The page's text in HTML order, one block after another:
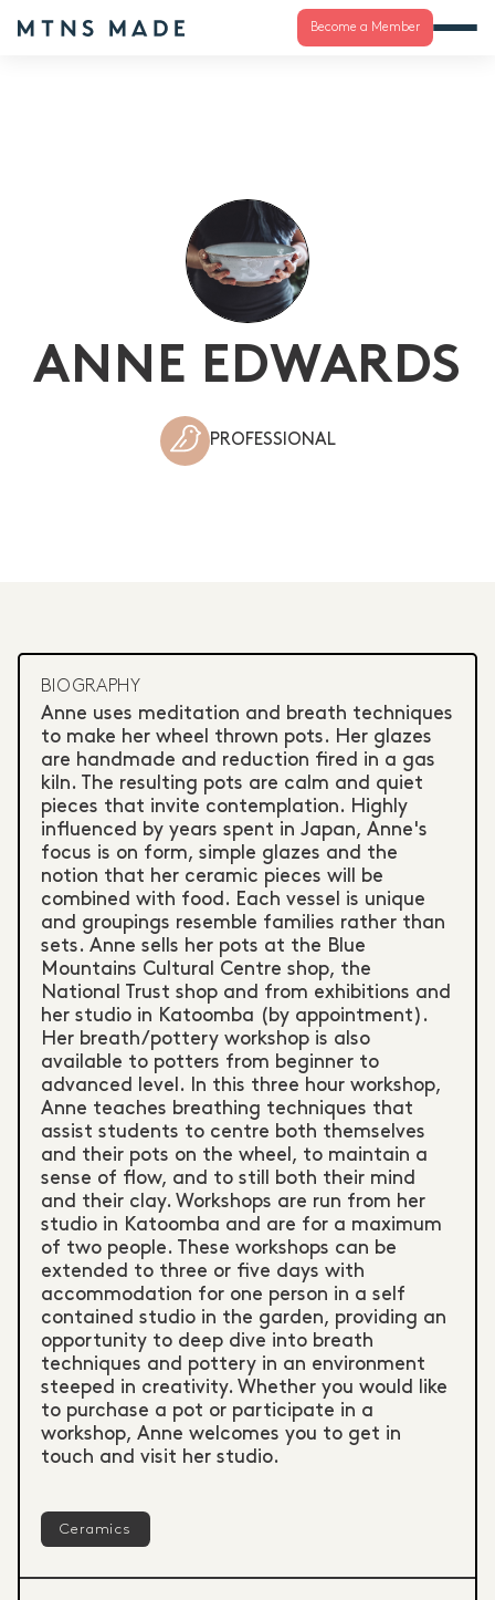
Become a Member
ANNE EDWARDS
PROFESSIONAL
BIOGRAPHY
Anne uses meditation and breath techniques
to make her wheel thrown pots. Her glazes
are handmade and reduction fired in a gas
kiln. The resulting pots are calm and quiet
pieces that invite contemplation. Highly
influenced by years spent in Japan, Anne's
focus is on form, simple glazes and the
notion that her ceramic pieces will be
combined with food. Each vessel is unique
and groupings resemble families rather than
sets. Anne sells her pots at the Blue
Mountains Cultural Centre shop, the
National Trust shop and from exhibitions and
her studio in Katoomba (by appointment).
Her breath/pottery workshop is also
available to potters from beginner to
advanced level. In this three hour workshop,
Anne teaches breathing techniques that
assist students to centre both themselves
and their pots on the wheel, to maintain a
sense of flow, and to still both their mind
and their clay. Workshops are run from her
studio in Katoomba and are for a maximum
of two people. These workshops can be
extended to three or five days with
accommodation for one person in a self
contained studio in the garden, providing an
opportunity to deep dive into breath
techniques and pottery in an environment
steeped in creativity. Whether you would like
to purchase a pot or participate in a
workshop, Anne welcomes you to get in
touch and visit her studio.
Ceramics